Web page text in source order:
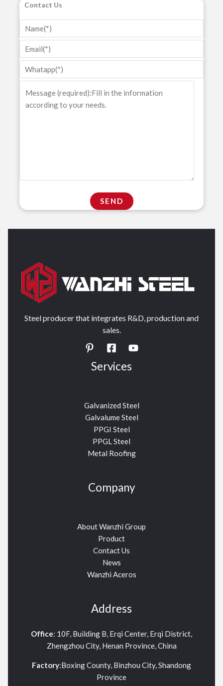
Contact Us
Steel producer that integrates R&D, production and
sales.
Services
Galvanized Steel
Galvalume Steel
PPGI Steel
PPGL Steel
Metal Roofing
Company
About Wanzhi Group
Product
Contact Us
News
Wanzhi Aceros
Address
Office: 10F, Building B, Erqi Center, Erqi District,
Zhengzhou City, Henan Province, China
Factory:Boxing County, Binzhou City, Shandong
Province